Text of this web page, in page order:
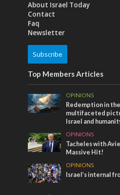
About Israel Today
Contact
Faq
Newsletter
Subscribe
Top Members Articles
OPINIONS
Redemption in
multifaceted
Israel and
OPINIONS
Tacheles with
Massive Hit!
OPINIONS
Israel’s internal